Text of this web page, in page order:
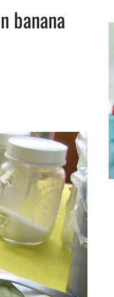
banana